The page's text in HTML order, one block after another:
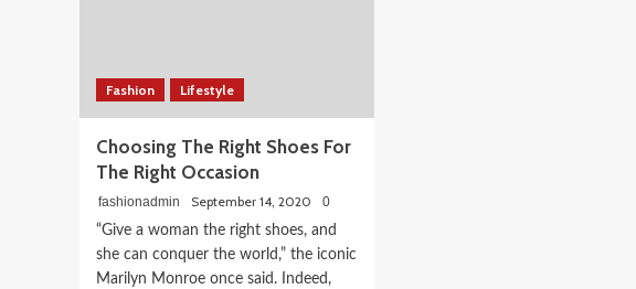
Fashion Lifestyle
Choosing The Right Shoes For
The Right Occasion
fashionadmin September 14, 2020
0
“Give a woman the right shoes, and
she can conquer the world,” the iconic
Marilyn Monroe once said. Indeed,